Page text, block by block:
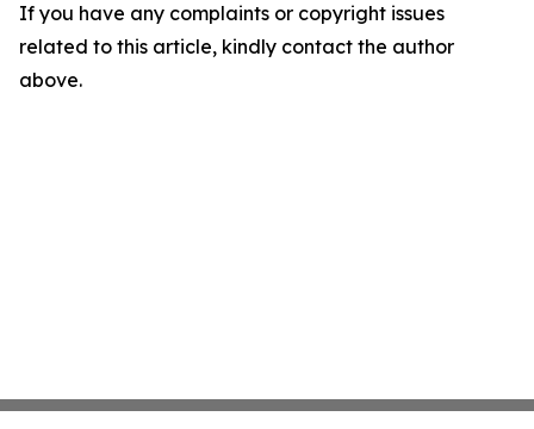
If you have any complaints or copyright issues
related to this article, kindly contact the author
above.